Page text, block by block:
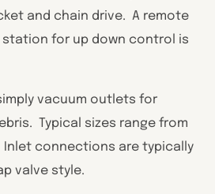
and chain drive. A remote
for up down control is
vacuum outlets for
Typical sizes range from
Inlet connections are typically
valve style.